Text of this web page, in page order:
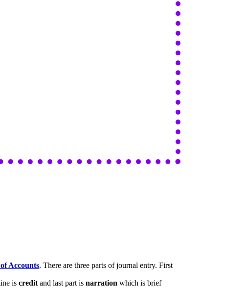
Accounts. There are three parts of journal entry. First
iscredit and last part isnarration which is brief